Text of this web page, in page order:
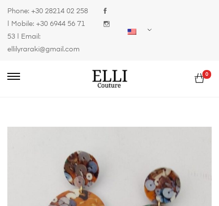
Phone: +30 28214 02 258
| Mobile: +30 6944 56 71
53 | Email:
ellilyraraki@gmail.com
0